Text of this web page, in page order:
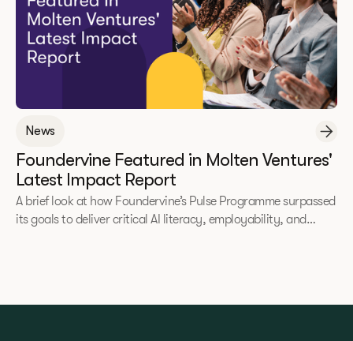
News
Foundervine Featured in Molten Ventures'
Latest Impact Report
A brief look at how Foundervine’s Pulse Programme surpassed
its goals to deliver critical AI literacy, employability, and